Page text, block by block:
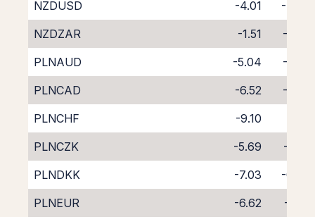
NZDUSD -4.01
-4.67
NZDZAR
-1.51
-7.60
PLNAUD
-5.04
-2.80
PLNCAD
-6.52
-1.46
PLNCHF
-9.10
PLNCZK
-5.69
-2.32
PLNDKK
-7.03
-0.87
PLNEUR
-6.62
-1.27